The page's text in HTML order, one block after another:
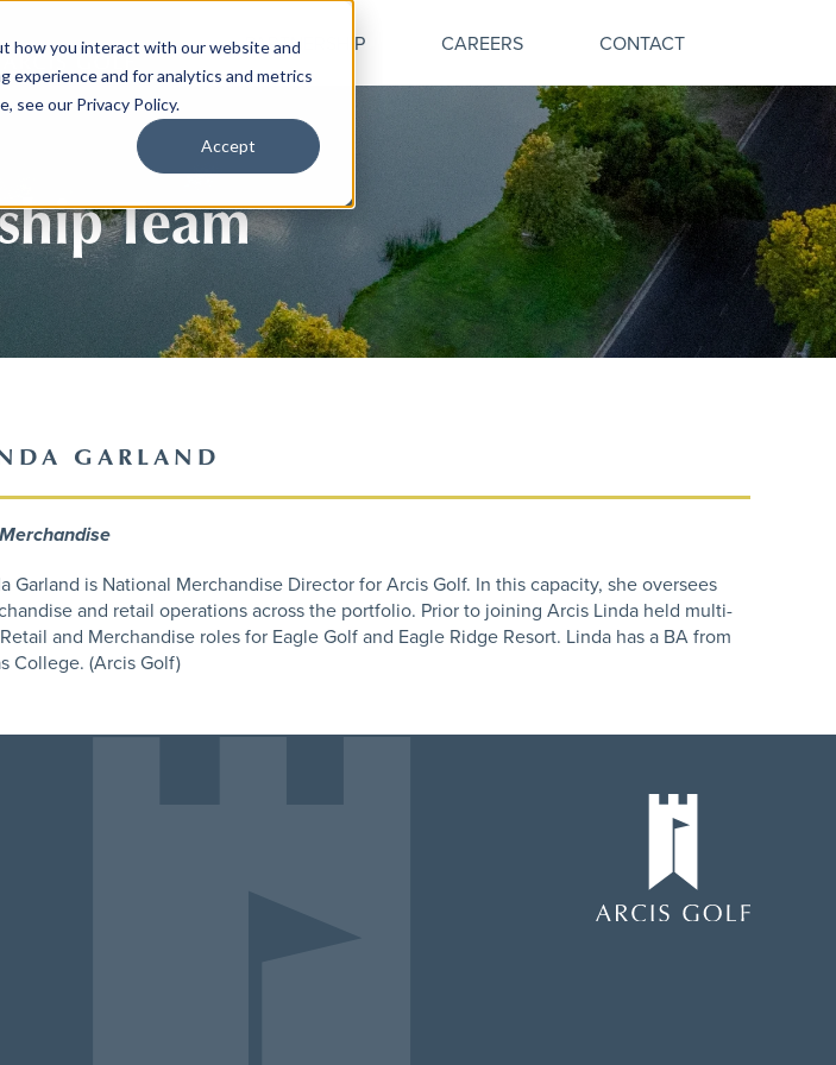
how you interact with our website and
experience and for analytics and metrics
see our Privacy Policy.
Accept
PARTNERSHIP CAREERS CONTACT
Team
GARLAND
Garland is National Merchandise Director for Arcis Golf. In this capacity, she oversees
and retail operations across the portfolio. Prior to joining Arcis Linda held multi-
and Merchandise roles for Eagle Golf and Eagle Ridge Resort. Linda has a BA from
College. (Arcis Golf)